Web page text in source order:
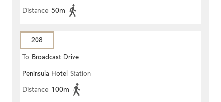
Distance 50m
208
To Broadcast Drive
Peninsula Hotel Station
Distance 100m